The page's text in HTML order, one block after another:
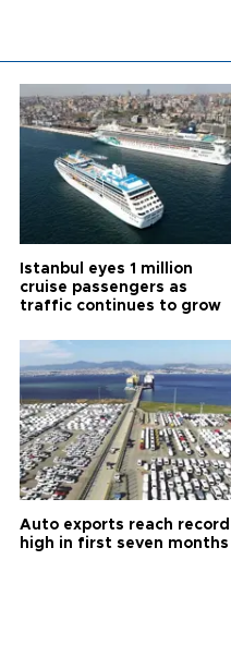
Istanbul eyes 1 million
cruise passengers as
traffic continues to grow
Auto exports reach record
high in first seven months